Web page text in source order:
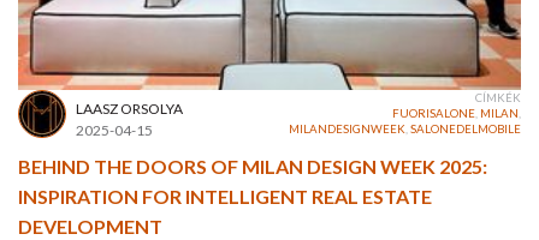
LAASZ ORSOLYA
2025-04-15
CÍMKÉK
FUORISALONE MILAN
MILANDESIGNWEEK SALONEDELMOBILE
BEHIND THE DOORS OF MILAN DESIGN WEEK 2025:
INSPIRATION FOR INTELLIGENT REAL ESTATE
DEVELOPMENT